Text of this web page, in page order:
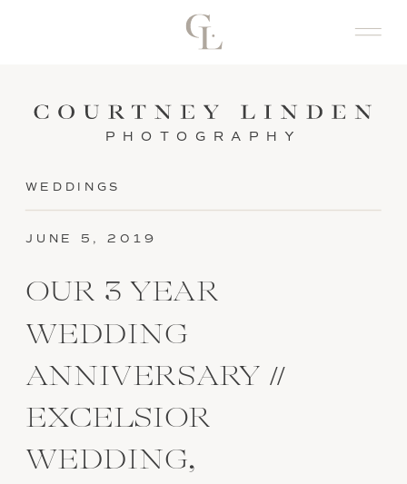
PHOTOGRAPHY
OUR 3 YEAR
WEDDING
ANNIVERSARY //
EXCELSIOR
WEDDING,
JUNE 5, 2019
WEDDINGS